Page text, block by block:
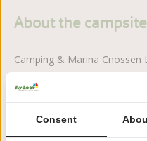
About the campsite
Camping & Marina
on Lake Leekstermeer.
a relaxed atmosphere.
Read more
Consent